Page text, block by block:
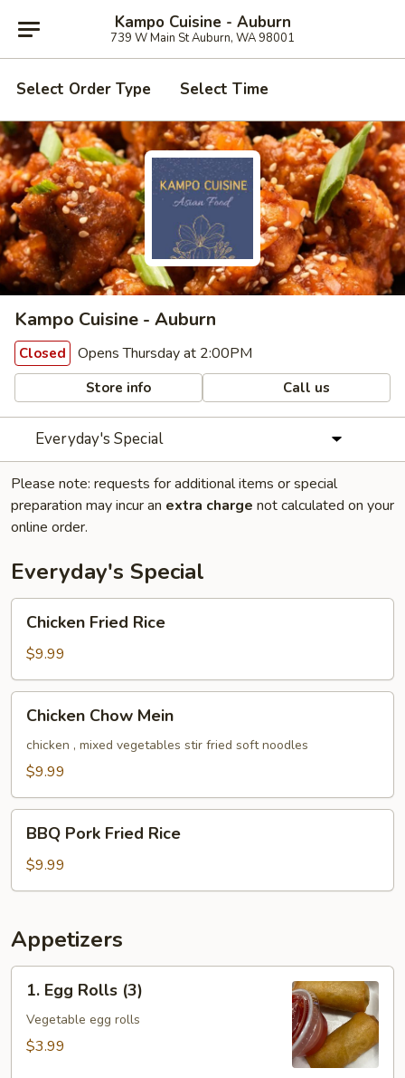
Kampo Cuisine - Auburn
739 W Main St Auburn, WA 98001
Select Order Type Select Time
Kampo Cuisine - Auburn
Closed Opens Thursday at 2:00PM
Store info Call us
Everyday's Special
Please note: requests for additional items or special
preparation may incur an extra charge not calculated on your
online order.
Everyday's Special
Fried
Rice
Chicken Fried Rice
$9.99
Chow
Mein
Chicken Chow Mein
chicken , mixed vegetables stir fried soft noodles
$9.99
Pork
Fried
Rice
BBQ Pork Fried Rice
$9.99
Appetizers
Egg
Rolls
(3)
1. Egg Rolls (3)
Vegetable egg rolls
$3.99